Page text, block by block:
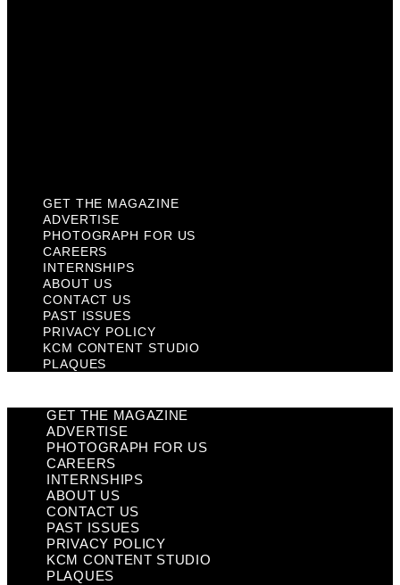
GET THE MAGAZINE
ADVERTISE
PHOTOGRAPH FOR US
CAREERS
INTERNSHIPS
ABOUT US
CONTACT US
PAST ISSUES
PRIVACY POLICY
KCM CONTENT STUDIO
PLAQUES
GET THE MAGAZINE
ADVERTISE
PHOTOGRAPH FOR US
CAREERS
INTERNSHIPS
ABOUT US
CONTACT US
PAST ISSUES
PRIVACY POLICY
KCM CONTENT STUDIO
PLAQUES